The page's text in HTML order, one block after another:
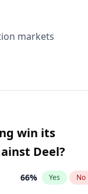
markets
win its
Deel?
66% Yes No